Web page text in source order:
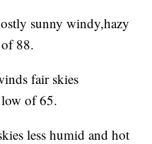
sunny windy,hazy
88.
fair skies
of 65.
less humid and hot